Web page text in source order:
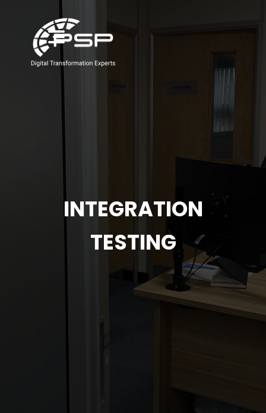
INTEGRATION
TESTING